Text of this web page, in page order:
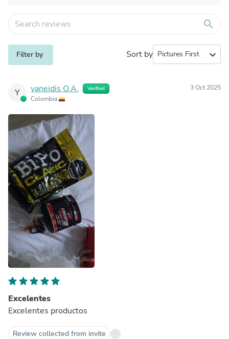
search
Filter by Sort by expand_more
Y yaneidis O.A. Verified
Colombia
3 Oct 2025
Excelentes
Excelentes productos
Review collected from invite